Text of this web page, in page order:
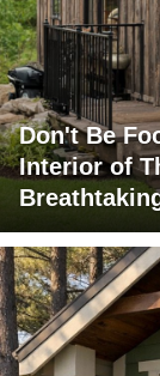
Don't Be
Interior of